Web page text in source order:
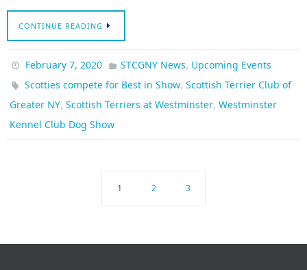
CONTINUE READING
February 7, 2020 STCGNY News, Upcoming Events
Scotties compete for Best in Show,Scottish Terrier Club of
Greater NY, Scottish Terriers at Westminster, Westminster
Kennel Club Dog Show
1 2 3